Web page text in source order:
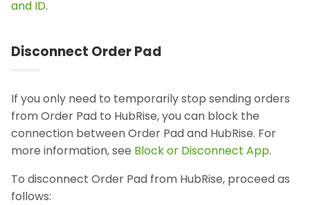
and ID.
Disconnect Order Pad
If you only need to temporarily stop sending orders
from Order Pad to HubRise, you can block the
connection between Order Pad and HubRise. For
more information, see Block or Disconnect App.
To disconnect Order Pad from HubRise, proceed as
follows: